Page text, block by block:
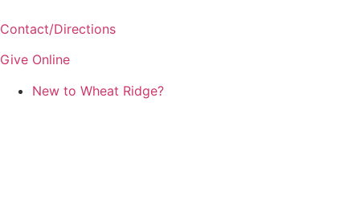
to
Contact/Directions
Give Online
New to Wheat Ridge?